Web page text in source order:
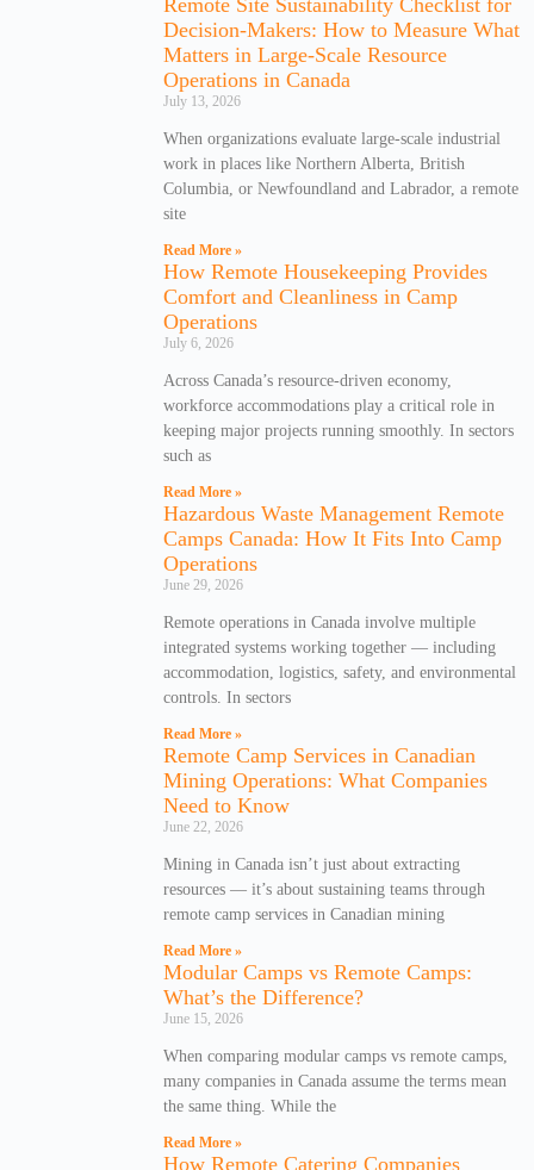
Decision-Makers: How to Measure What
Matters in Large-Scale Resource
Operations in Canada
July 13, 2026
When organizations evaluate large-scale industrial
work in places like Northern Alberta, British
Columbia, or Newfoundland and Labrador, a remote
site
Read More »
How Remote Housekeeping Provides
Comfort and Cleanliness in Camp
Operations
July 6, 2026
Across Canada’s resource-driven economy,
workforce accommodations play a critical role in
keeping major projects running smoothly. In sectors
such as
Read More »
Hazardous Waste Management Remote
Camps Canada: How It Fits Into Camp
Operations
June 29, 2026
Remote operations in Canada involve multiple
integrated systems working together — including
accommodation, logistics, safety, and environmental
controls. In sectors
Read More »
Remote Camp Services in Canadian
Mining Operations: What Companies
Need to Know
June 22, 2026
Mining in Canada isn’t just about extracting
resources — it’s about sustaining teams through
remote camp services in Canadian mining
Read More »
Modular Camps vs Remote Camps:
What’s the Difference?
June 15, 2026
When comparing modular camps vs remote camps,
many companies in Canada assume the terms mean
the same thing. While the
Read More »
How Remote Catering Companies